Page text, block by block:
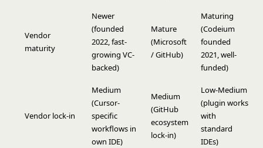
Vendor
maturity
Newer
(founded
2022, fast-
growing VC-
backed)
Mature
(Microsoft
/ GitHub)
Maturing
(Codeium
founded
2021, well-
funded)
Vendor lock-in
Medium
(Cursor-
specific
workflows in
own IDE)
Medium
(GitHub
ecosystem
lock-in)
Low-Medium
(plugin works
with
standard
IDEs)